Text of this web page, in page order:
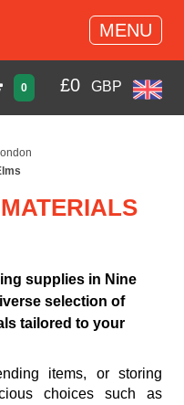
MENU
0 £0 GBP
supplies in Nine
selection of
tailored to your
items, or storing
choices such as